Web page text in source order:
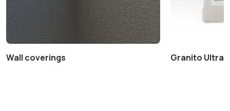
Wall coverings Granito Ultra+